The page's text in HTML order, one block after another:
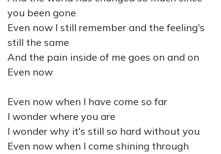
you been gone
Even now I still remember and the feeling's
still the same
And the pain inside of me goes on and on
Even now
Even now when I have come so far
I wonder where you are
I wonder why it's still so hard without you
Even now when I come shining through